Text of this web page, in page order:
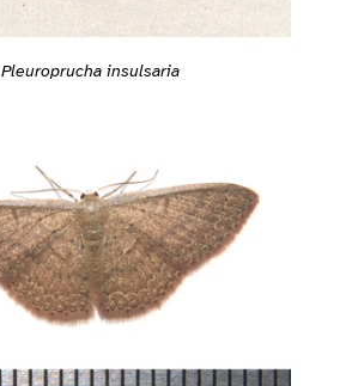
Pleuroprucha insulsaria